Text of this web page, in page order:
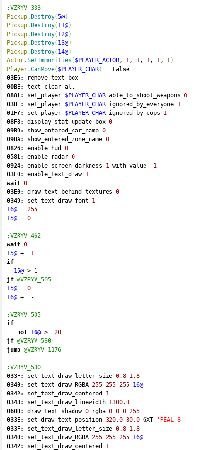
:VZRYV_333
Pickup. Destroy(5@)
Pickup. Destroy( 11@)
Pickup. Destroy( 12@)
Pickup. Destroy( 13@)
Pickup. Destroy( 14@)
Actor.SetImmunities ( $PLAYER_ACTOR, 1, 1, 1, 1, 1)
Player.CanMove( $PLAYER_CHAR) =
False
03E6:
remove_text_box
00BE:
text_clear_all
0881:
set_player $PLAYER_CHAR able_to_shoot_weapons 0
03BF:
set_player $PLAYER_CHAR ignored_by_everyone 1
01F7:
set_player $PLAYER_CHAR ignored_by_cops 1
08F8:
display_stat_update_box 0
09B9:
show_entered_car_name 0
09BA:
show_entered_zone_name 0
0826:
enable_hud 0
0581:
enable_radar 0
0924:
enable_screen_darkness 1 with_value -1
03F0:
enable_text_draw 1
wait 0
03E0:
draw_text_behind_textures 0
0349:
set_text_draw_font 1
16@ = 255
15@ = 0
:VZRYV_462
wait 0
15@ += 1
if
15@ > 1
jf @VZRYV_505
15@ = 0
16@ += -1
:VZRYV_505
if
not 16@ >= 20
jf @VZRYV_530
jump @VZRYV_1176
:VZRYV_530
033F:
set_text_draw_letter_size 0.8 1.8
0340:
set_text_draw_RGBA 255 255 255 16@
0342:
set_text_draw_centered 1
0343:
set_text_draw_linewidth 1300.0
060D:
draw_text_shadow 0 rgba 0 0 0 255
033E:
set_draw_text_position 320.0 80.0 GXT
'REAL_8'
033F:
set_text_draw_letter_size 0.8 1.8
0340:
set_text_draw_RGBA 255 255 255 16@
0342:
set_text_draw_centered 1